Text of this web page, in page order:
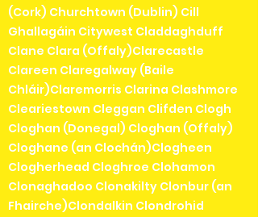
(Cork) Churchtown (Dublin) Cill
Ghallagáin Citywest Claddaghduff
Clane Clara (Offaly)Clarecastle
Clareen Claregalway (Baile
Chláir)Claremorris Clarina Clashmore
Cleariestown Cleggan Clifden Clogh
Cloghan (Donegal) Cloghan (Offaly)
Cloghane (an Clochán)Clogheen
Clogherhead Cloghroe Clohamon
Clonaghadoo Clonakilty Clonbur (an
Fhairche)Clondalkin Clondrohid